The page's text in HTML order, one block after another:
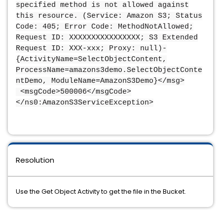
specified method is not allowed against
this resource. (Service: Amazon S3; Status
Code: 405; Error Code: MethodNotAllowed;
Request ID: XXXXXXXXXXXXXXXX; S3 Extended
Request ID: XXX-xxx; Proxy: null)-
{ActivityName=SelectObjectContent,
ProcessName=amazons3demo.SelectObjectConte
ntDemo, ModuleName=AmazonS3Demo}</msg>
<msgCode>500006</msgCode>
</ns0:AmazonS3ServiceException>
Resolution
Use the Get Object Activity to get the file in the Bucket.